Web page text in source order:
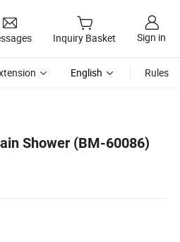
Inquiry Basket Sign in
English Rules
Shower (BM-60086)